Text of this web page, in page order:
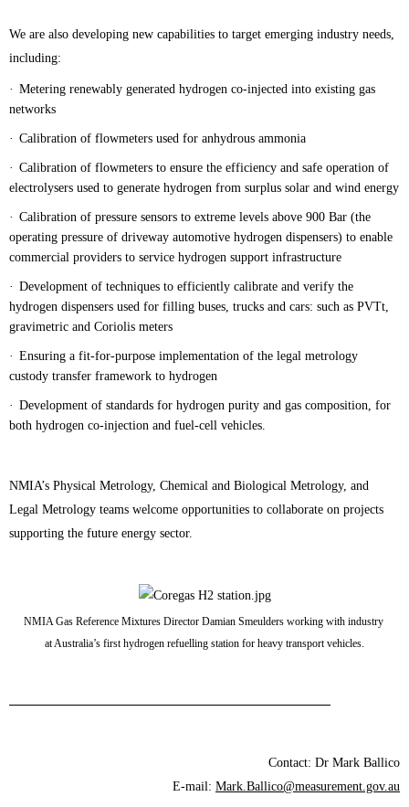
We are also developing new capabilities to target emerging industry needs,
including:
· Metering renewably generated hydrogen co-injected into existing gas
networks
· Calibration of flowmeters used for anhydrous ammonia
· Calibration of flowmeters to ensure the efficiency and safe operation of
electrolysers used to generate hydrogen from surplus solar and wind energy
· Calibration of pressure sensors to extreme levels above 900 Bar (the
operating pressure of driveway automotive hydrogen dispensers) to enable
commercial providers to service hydrogen support infrastructure
· Development of techniques to efficiently calibrate and verify the
hydrogen dispensers used for filling buses, trucks and cars: such as PVTt,
gravimetric and Coriolis meters
· Ensuring a fit-for-purpose implementation of the legal metrology
custody transfer framework to hydrogen
· Development of standards for hydrogen purity and gas composition, for
both hydrogen co-injection and fuel-cell vehicles.
NMIA’s Physical Metrology, Chemical and Biological Metrology, and
Legal Metrology teams welcome opportunities to collaborate on projects
supporting the future energy sector.
NMIA Gas Reference Mixtures Director Damian Smeulders working with industry
at Australia’s first hydrogen refuelling station for heavy transport vehicles.
Contact: Dr Mark Ballico
E-mail: Mark.Ballico@measurement.gov.au